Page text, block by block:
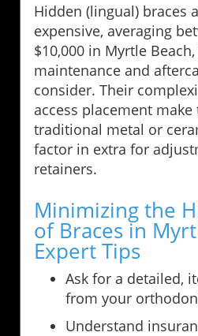
Hidden (lingual) braces
expensive, averaging
$10,000 in Myrtle
maintenance and
consider. Their
access placement
traditional metal or
factor in extra for
retainers.
Minimizing the
of Braces in
Expert Tips
Ask for a detailed,
from your
Understand